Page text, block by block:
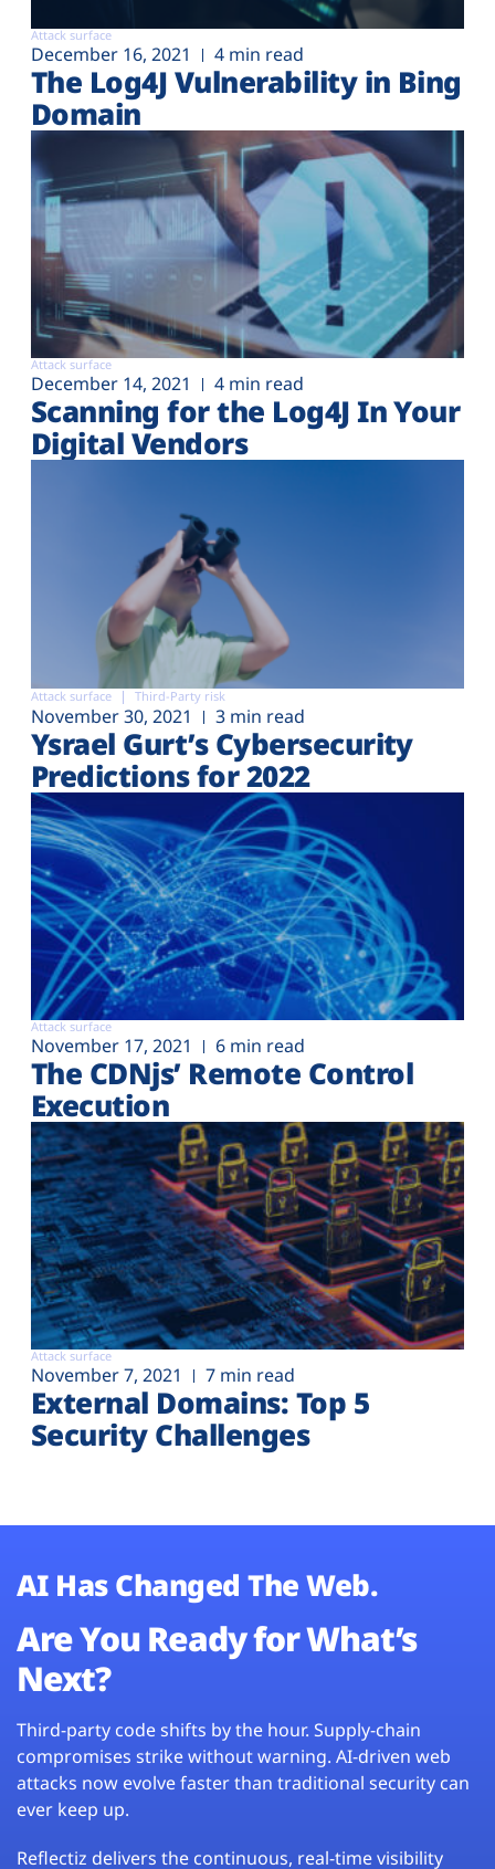
Attack surface
December 16, 2021 4 min read
The Log4J Vulnerability in Bing
Domain
Attack surface
December 14, 2021 4 min read
Scanning for the Log4J In Your
Digital Vendors
Attack surface Third-Party risk
November 30, 2021 3 min read
Ysrael Gurt’s Cybersecurity
Predictions for 2022
Attack surface
November 17, 2021 6 min read
The CDNjs’ Remote Control
Execution
Attack surface
November 7, 2021 7 min read
External Domains: Top 5
Security Challenges
AI Has Changed The Web.
Are You Ready for What’s
Next?
Third-party code shifts by the hour. Supply-chain
compromises strike without warning. AI-driven web
attacks now evolve faster than traditional security can
ever keep up.
Reflectiz delivers the continuous, real-time visibility